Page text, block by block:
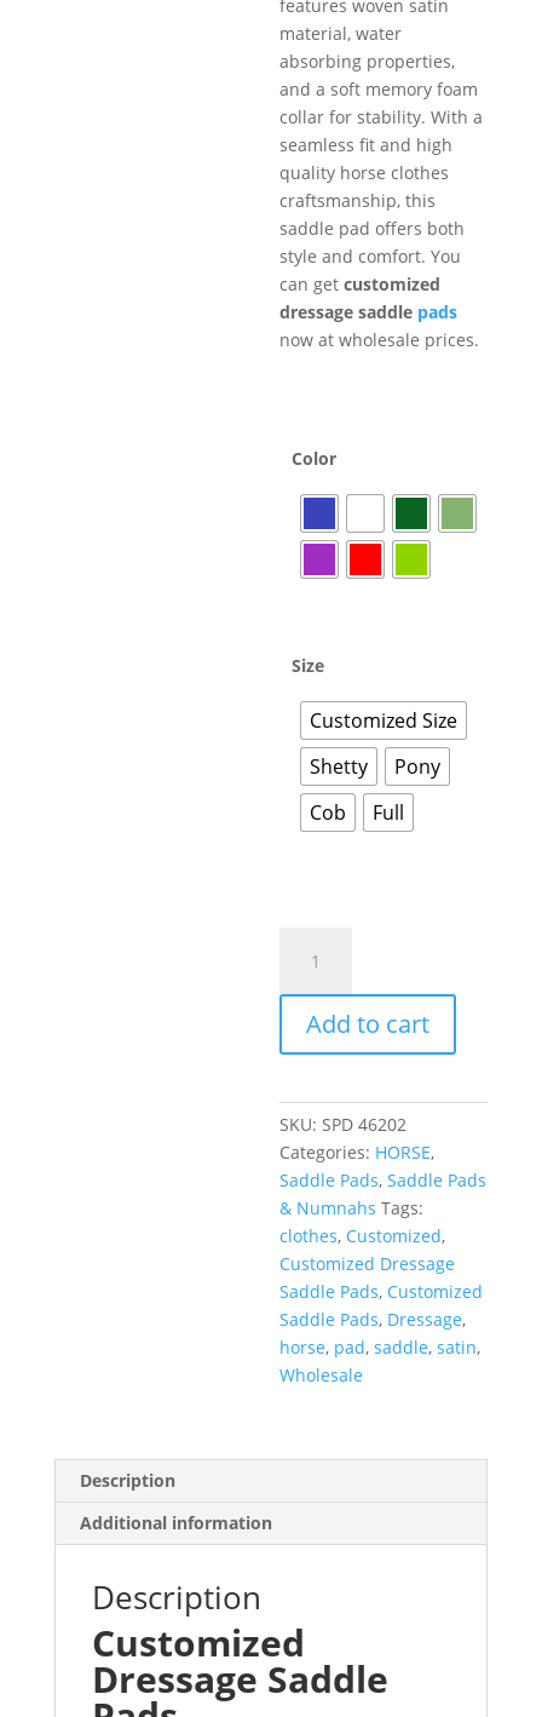
features woven satin
material, water
absorbing properties,
and a soft memory foam
collar for stability. With a
seamless fit and high
quality horse clothes
craftsmanship, this
saddle pad offers both
style and comfort. You
can getcustomized
dressage saddle pads
now at wholesale prices.
Color
Size
Customized Size
Shetty
Pony
Cob
Full
Add to cart
SKU: SPD 46202
Categories: HORSE,
Saddle Pads,Saddle Pads
& Numnahs Tags:
clothes, Customized,
Customized Dressage
Saddle Pads, Customized
Saddle Pads, Dressage,
horse, pad,saddle,satin,
Wholesale
Description
Additional information
Description
Customized
Dressage Saddle